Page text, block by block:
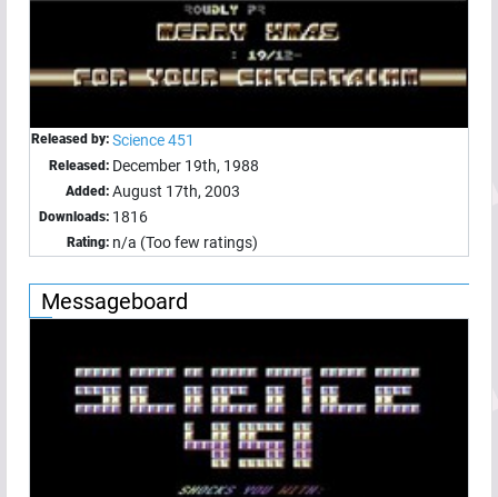
Released by: Science 451
Released: December 19th, 1988
Added: August 17th, 2003
Downloads: 1816
Rating: n/a (Too few ratings)
Messageboard